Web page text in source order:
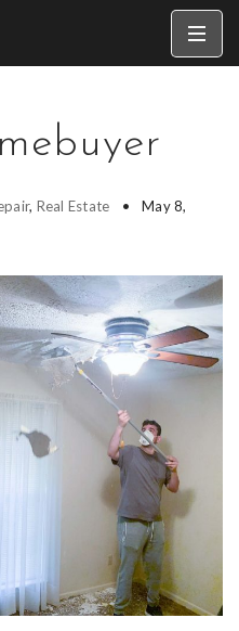
, Real Estate
May 8,